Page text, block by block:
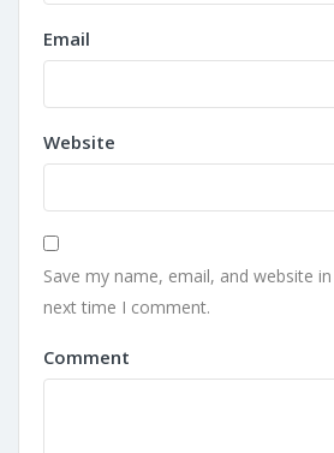
Email
Website
Save my name, email, and website
next time I comment.
Comment